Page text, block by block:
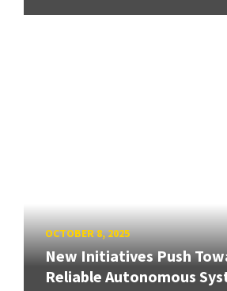
OCTOBER 8, 2025
New Initiatives Push
Reliable Autonomous